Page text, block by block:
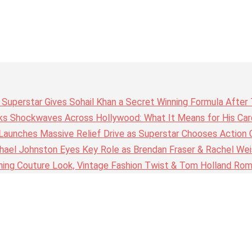
Gives Sohail Khan a Secret Winning Formula After
Shockwaves Across Hollywood: What It Means for His
Massive Relief Drive as Superstar Chooses Action
Johnston Eyes Key Role as Brendan Fraser & Rachel
Couture Look, Vintage Fashion Twist & Tom Holland